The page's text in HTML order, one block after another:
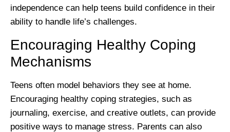
independence can help teens build confidence in their
ability to handle life’s challenges.
Encouraging Healthy Coping
Mechanisms
Teens often model behaviors they see at home.
Encouraging healthy coping strategies, such as
journaling, exercise, and creative outlets, can provide
positive ways to manage stress. Parents can also